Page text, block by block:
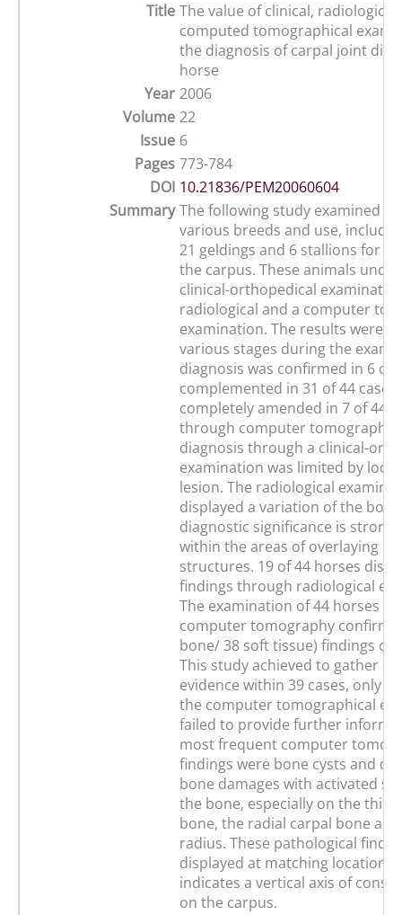
Title The value of clinical, radiological
computed tomographical
the diagnosis of carpal joint
horse
Year 2006
Volume 22
Issue 6
Pages 773-784
DOI 10.21836/PEM20060604
Summary The following study examined
various breeds and use,
21 geldings and 6 stallions for
the carpus. These animals
clinical-orthopedical
radiological and a computer
examination. The results were
various stages during the
diagnosis was confirmed in 6 of
complemented in 31 of 44 cases
completely amended in 7 of 44
through computer tomography.
diagnosis through a clinical-
examination was limited by
lesion. The radiological
displayed a variation of the
diagnostic significance is
within the areas of overlaying
structures. 19 of 44 horses
findings through radiological
The examination of 44 horses
computer tomography
bone/ 38 soft tissue) findings on
This study achieved to gather
evidence within 39 cases, only
the computer tomographical
failed to provide further
most frequent computer
findings were bone cysts and
bone damages with activated
the bone, especially on the third
bone, the radial carpal bone
radius. These pathological
displayed at matching locations,
indicates a vertical axis of
on the carpus.